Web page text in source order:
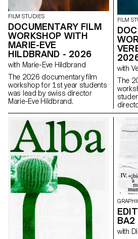
FILM STUDIES
DOCUMENTARY FILM
WORKSHOP WITH
MARIE-EVE
HILDBRAND - 2026
with Marie-Eve Hildbrand
The 2026 documentary film
workshop for 1st year students
was lead by swiss director
Marie-Eve Hildbrand.
FILM
The